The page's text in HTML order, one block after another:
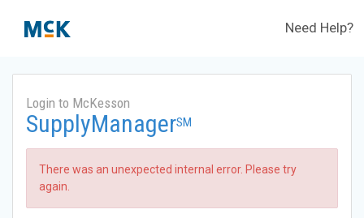
Need Help?
Login to McKesson
SupplyManagerSM
There was an unexpected internal error. Please try
again.